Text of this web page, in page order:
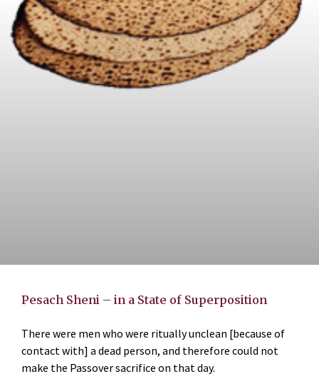
Pesach Sheni – in a State of Superposition
There were men who were ritually unclean [because of
contact with] a dead person, and therefore could not
make the Passover sacrifice on that day.